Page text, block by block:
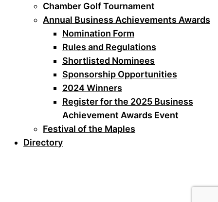
Chamber Golf Tournament
Annual Business Achievements Awards
Nomination Form
Rules and Regulations
Shortlisted Nominees
Sponsorship Opportunities
2024 Winners
Register for the 2025 Business
Achievement Awards Event
Festival of the Maples
Directory